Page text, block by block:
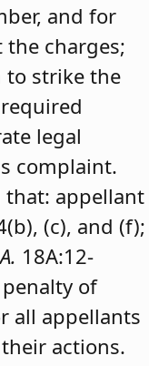
and for
the charges;
to strike the
legal
complaint.
that: appellant
(c), and (f);
18A:12-
of
all appellants
actions.